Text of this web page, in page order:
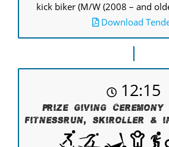
kick biker (M/W (2008 – and
Download
12:15
Prize giving
Fitnessrun, Skiroller &